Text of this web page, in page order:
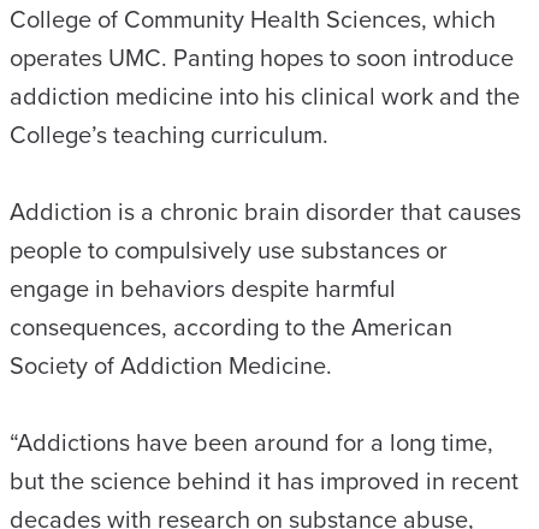
College of Community Health Sciences, which
operates UMC. Panting hopes to soon introduce
addiction medicine into his clinical work and the
College’s teaching curriculum.
Addiction is a chronic brain disorder that causes
people to compulsively use substances or
engage in behaviors despite harmful
consequences, according to the American
Society of Addiction Medicine.
“Addictions have been around for a long time,
but the science behind it has improved in recent
decades with research on substance abuse,